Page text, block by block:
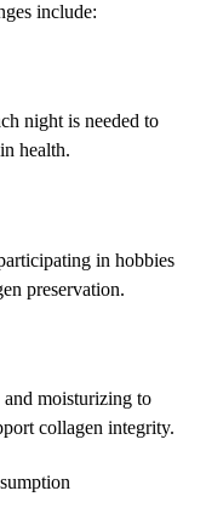
include:
night is needed to
health.
in hobbies
preservation.
moisturizing to
collagen integrity.